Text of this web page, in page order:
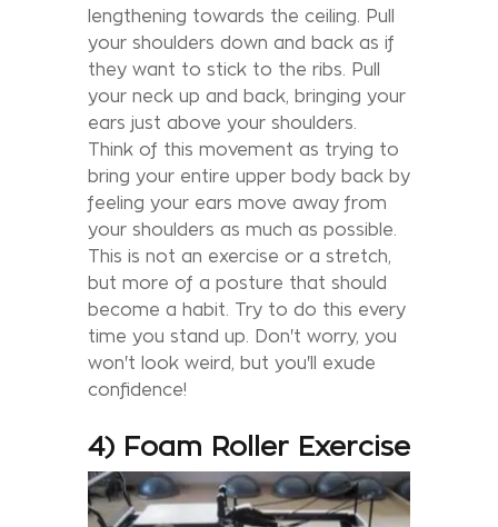
lengthening towards the ceiling. Pull
your shoulders down and back as if
they want to stick to the ribs. Pull
your neck up and back, bringing your
ears just above your shoulders.
Think of this movement as trying to
bring your entire upper body back by
feeling your ears move away from
your shoulders as much as possible.
This is not an exercise or a stretch,
but more of a posture that should
become a habit. Try to do this every
time you stand up. Don't worry, you
won't look weird, but you'll exude
confidence!
4) Foam Roller Exercise